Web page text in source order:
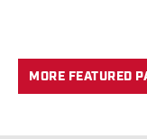
D
-
A
MORE FEATURED